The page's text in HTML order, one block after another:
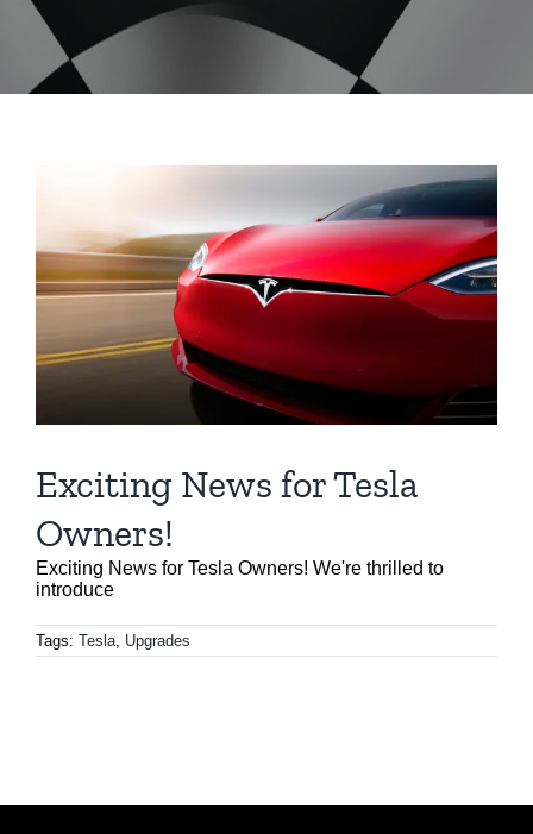
Exciting News for Tesla
Owners!
Exciting News for Tesla Owners! We're thrilled to
introduce
Tags: Tesla, Upgrades